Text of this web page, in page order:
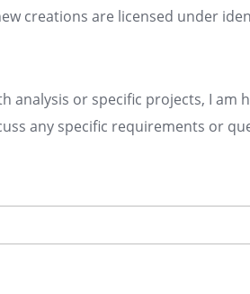
creations are licensed under
analysis or specific projects, I
any specific requirements or